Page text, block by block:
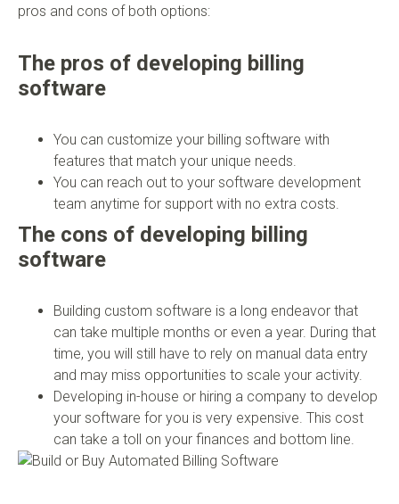
pros and cons of both options:
The pros of developing billing
software
You can customize your billing software with
features that match your unique needs.
You can reach out to your software development
team anytime for support with no extra costs.
The cons of developing billing
software
Building custom software is a long endeavor that
can take multiple months or even a year. During that
time, you will still have to rely on manual data entry
and may miss opportunities to scale your activity.
Developing in-house or hiring a company to develop
your software for you is very expensive. This cost
can take a toll on your finances and bottom line.